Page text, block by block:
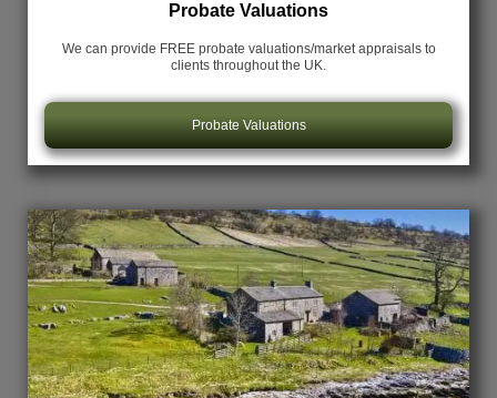
Probate Valuations
We can provide FREE probate valuations/market appraisals to
clients throughout the UK.
Probate Valuations